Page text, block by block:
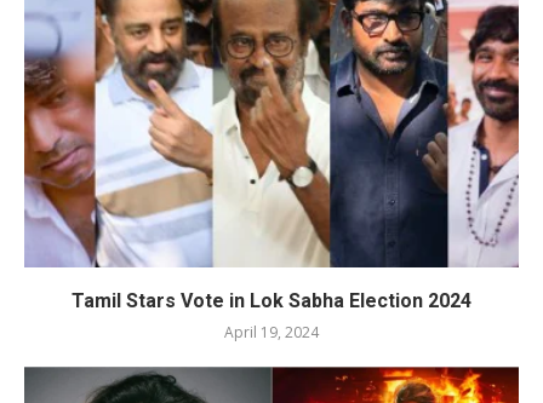
Tamil Stars Vote in Lok Sabha Election 2024
April 19, 2024